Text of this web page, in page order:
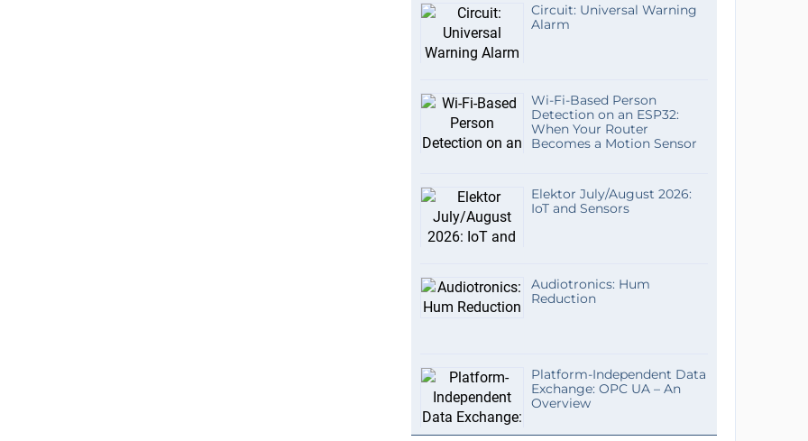
Circuit: Universal Warning
Alarm
Wi-Fi-Based Person
Detection on an ESP32:
When Your Router
Becomes a Motion Sensor
Elektor July/August 2026:
IoT and Sensors
Audiotronics: Hum
Reduction
Platform-Independent Data
Exchange: OPC UA – An
Overview